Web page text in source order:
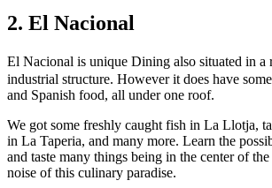
2. El Nacional
El Nacional is unique Dining also situated in a
industrial structure. However it does have
and Spanish food, all under one roof.
We got some freshly caught fish in La Llotja,
in La Taperia, and many more. Learn the
and taste many things being in the center of
noise of this culinary paradise.